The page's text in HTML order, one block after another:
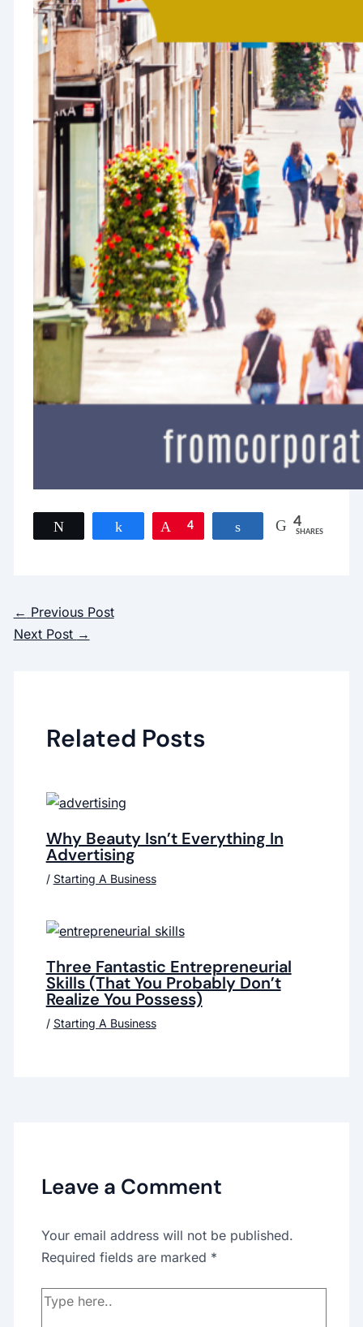
Share Pin
4 Share 4
SHARES
← Previous Post
Next Post →
Related Posts
Why Beauty Isn’t Everything In
Advertising
/ Starting A Business
Three Fantastic Entrepreneurial
Skills (That You Probably Don’t
Realize You Possess)
/ Starting A Business
Leave a Comment
Your email address will not be published.
Required fields are marked *
Type